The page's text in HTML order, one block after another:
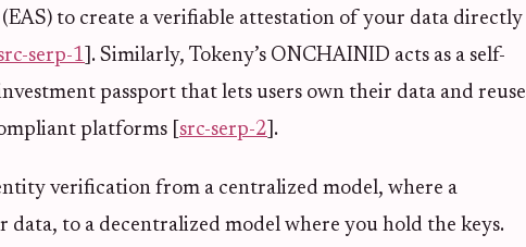
to create a verifiable attestation of your data directly
serp-1 ]. Similarly, Tokeny’s ONCHAINID acts as a self-
passport that lets users own their data and reuse
platforms [ src-serp-2 ].
verification from a centralized model, where a
data, to a decentralized model where you hold the keys.